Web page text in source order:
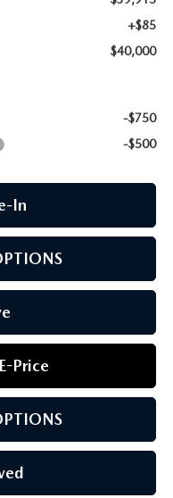
+$85
$40,000
-$750
-$500
In
Price